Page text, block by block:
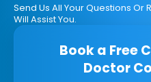
Send Us All Your Questions Or
Will Assist You.
Book a Free
Doctor